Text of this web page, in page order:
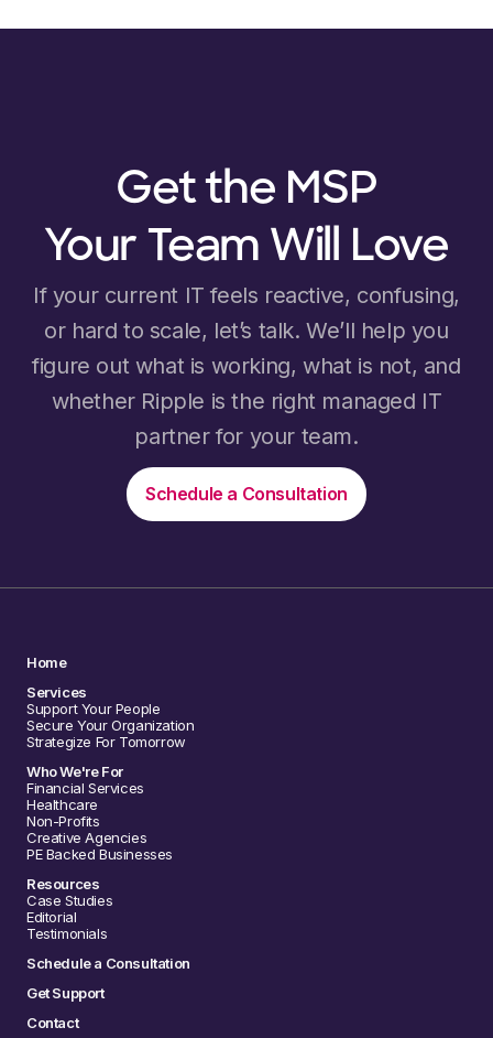
Get the MSP
Your Team Will Love
If your current IT feels reactive, confusing,
or hard to scale, let’s talk. We’ll help you
figure out what is working, what is not, and
whether Ripple is the right managed IT
partner for your team.
Schedule a Consultation
Home
Services
Support Your People
Secure Your Organization
Strategize For Tomorrow
Who We're For
Financial Services
Healthcare
Non-Profits
Creative Agencies
PE Backed Businesses
Resources
Case Studies
Editorial
Testimonials
Schedule a Consultation
Get Support
Contact